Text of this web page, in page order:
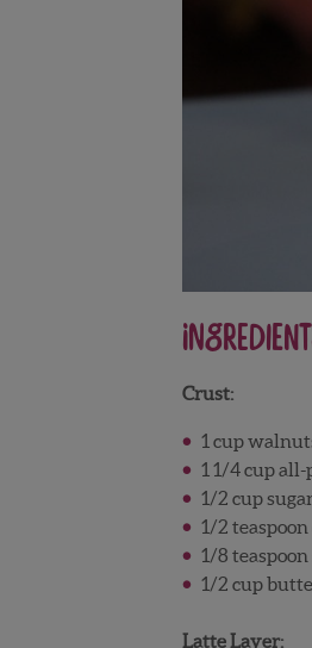
Crust:
1 cup
1 1/4 cup
1/2 cup
1/2
1/8 teaspoon
1/2 cup
Latte Layer: